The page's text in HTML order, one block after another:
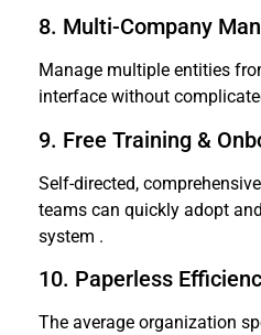
8. Multi-Company
Manage multiple entities
interface without
9. Free Training &
Self-directed,
teams can quickly adopt
system .
10. Paperless
The average organization